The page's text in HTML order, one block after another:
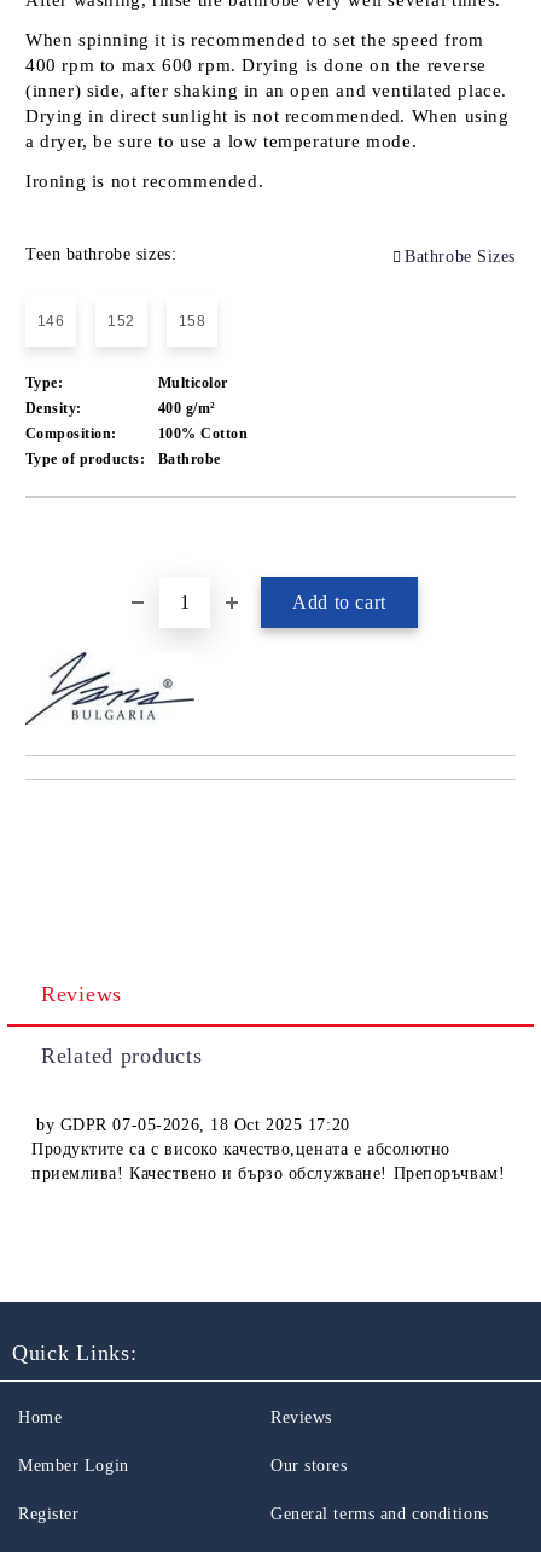
When spinning it is recommended to set the speed from
400 rpm to max 600 rpm. Drying is done on the reverse
(inner) side, after shaking in an open and ventilated place.
Drying in direct sunlight is not recommended. When using
a dryer, be sure to use a low temperature mode.
Ironing is not recommended.
Teen bathrobe sizes: Bathrobe Sizes
146 152 158
Type:
Multicolor
Density:
400 g/m²
Composition:
100% Cotton
Type of products:
Bathrobe
Reviews
Related products
by GDPR 07-05-2026, 18 Oct 2025 17:20
Продуктите са с високо качество,цената е абсолютно
приемлива! Качествено и бързо обслужване! Препоръчвам!
Quick Links:
Home
Member Login
Register
Reviews
Our stores
General terms and conditions